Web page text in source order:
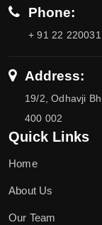
Phone:
+ 91 22
Address:
19/2, Odhavji
400 002
Quick Links
Home
About Us
Our Team